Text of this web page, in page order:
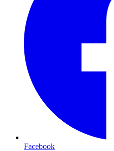
Facebook